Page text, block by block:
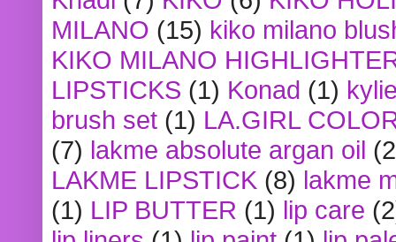
MILANO (15) kiko milano
KIKO MILANO
LIPSTICKS (1) Konad (1)
brush set (1) LA.GIRL
(7) lakme absolute argan oil
LAKME LIPSTICK (8) lakme
(1) LIP BUTTER (1) lip care